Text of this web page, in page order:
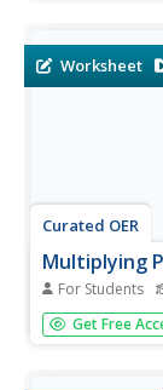
Worksheet
Curated OER
Multiplying
For Students
In this
complete 20
Get Free